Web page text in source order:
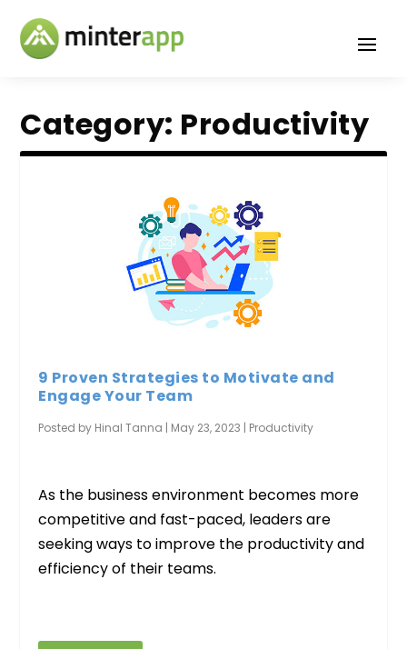
Category: Productivity
9 Proven Strategies to Motivate and
Engage Your Team
Posted by Hinal Tanna | May 23, 2023 | Productivity
As the business environment becomes more
competitive and fast-paced, leaders are
seeking ways to improve the productivity and
efficiency of their teams.